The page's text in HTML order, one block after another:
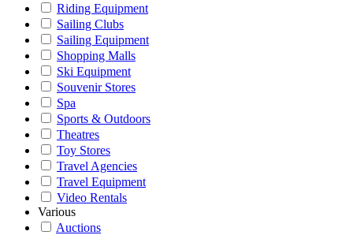
Riding Equipment
Sailing Clubs
Sailing Equipment
Shopping Malls
Ski Equipment
Souvenir Stores
Spa
Sports & Outdoors
Theatres
Toy Stores
Travel Agencies
Travel Equipment
Video Rentals
Various
Auctions